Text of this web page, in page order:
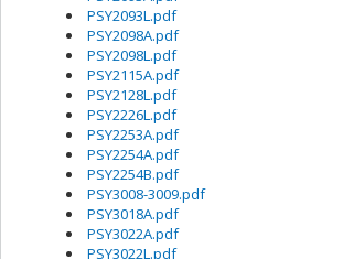
PSY2093L.pdf
PSY2098A.pdf
PSY2098L.pdf
PSY2115A.pdf
PSY2128L.pdf
PSY2226L.pdf
PSY2253A.pdf
PSY2254A.pdf
PSY2254B.pdf
PSY3008-3009.pdf
PSY3018A.pdf
PSY3022A.pdf
PSY3022L.pdf